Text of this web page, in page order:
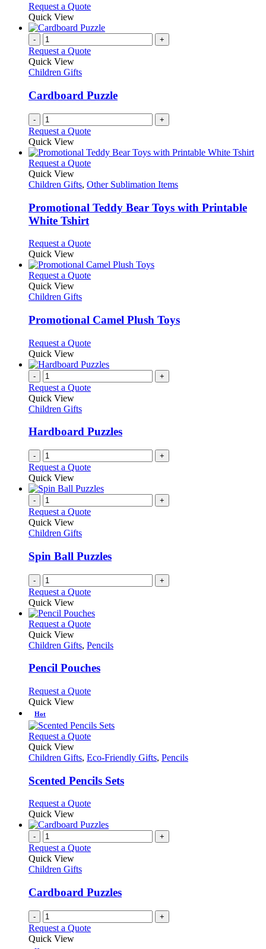
may
be
chosen
on
the
Request a QuoteThis
has
variants.
be
chosen
on
the
product
Quick View
- +
Request a Quote
Quick View
Children Gifts
Cardboard Puzzle
- +
Request a Quote
Quick View
Request a QuoteThis
has
variants.
The
be
on
the
Quick View
Children Gifts, Other Sublimation Items
Promotional Teddy Bear Toys with Printable
White Tshirt
Request a QuoteThis
has
multiple
may
be
on
the
product
page
Quick View
Request a QuoteThis
variants.
The
may
chosen
on
the
Quick View
Children Gifts
Promotional Camel Plush Toys
Request a QuoteThis
has
variants.
be
chosen
on
the
product
Quick View
- +
Request a Quote
Quick View
Children Gifts
Hardboard Puzzles
- +
Request a Quote
Quick View
- +
Request a Quote
Quick View
Children Gifts
Spin Ball Puzzles
- +
Request a Quote
Quick View
Request a QuoteThis
has
variants.
may
on
the
page
Quick View
Children Gifts, Pencils
Pencil Pouches
Request a QuoteThis
multiple
variants.
The
options
may
be
chosen
the
page
Quick View
Hot
Request a QuoteThis
has
variants.
The
may
be
chosen
on
the
Quick View
Children Gifts, Eco-Friendly Gifts, Pencils
Scented Pencils Sets
Request a QuoteThis
has
variants.
be
chosen
on
the
product
Quick View
- +
Request a Quote
Quick View
Children Gifts
Cardboard Puzzles
- +
Request a Quote
Quick View